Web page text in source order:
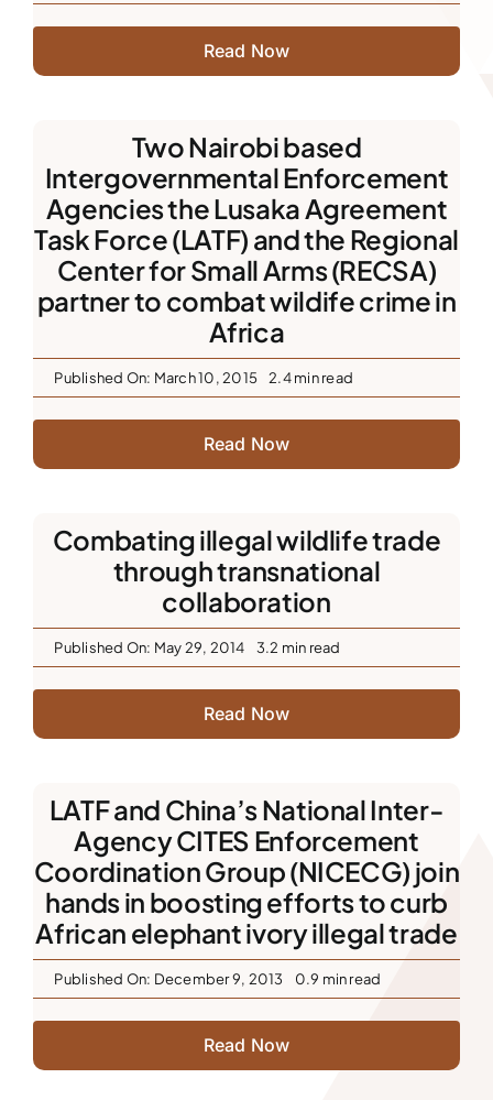
Read Now
Two Nairobi based
Intergovernmental Enforcement
Agencies the Lusaka Agreement
Task Force (LATF) and the Regional
Center for Small Arms (RECSA)
partner to combat wildife crime in
Africa
Published On: March 10, 2015 2.4 min read
Read Now
Combating illegal wildlife trade
through transnational
collaboration
Published On: May 29, 2014 3.2 min read
Read Now
LATF and China’s National Inter-
Agency CITES Enforcement
Coordination Group (NICECG) join
hands in boosting efforts to curb
African elephant ivory illegal trade
Published On: December 9, 2013 0.9 min read
Read Now